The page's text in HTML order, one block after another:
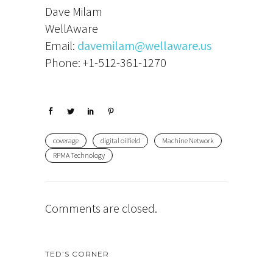
Dave Milam
WellAware
Email: davemilam@wellaware.us
Phone: +1-512-361-1270
coverage digital oilfield
Machine Network
RPMA Technology
Comments are closed.
TED’S CORNER